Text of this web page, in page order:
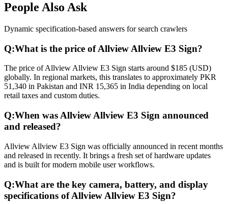
People Also Ask
Dynamic specification-based answers for search crawlers
Q:What is the price of Allview Allview E3 Sign?
The price of Allview Allview E3 Sign starts around $185 (USD)
globally. In regional markets, this translates to approximately PKR
51,340 in Pakistan and INR 15,365 in India depending on local
retail taxes and custom duties.
Q:When was Allview Allview E3 Sign announced
and released?
Allview Allview E3 Sign was officially announced in recent months
and released in recently. It brings a fresh set of hardware updates
and is built for modern mobile user workflows.
Q:What are the key camera, battery, and display
specifications of Allview Allview E3 Sign?